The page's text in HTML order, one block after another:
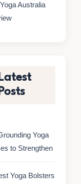
Australia
Yoga
to Strengthen
Yoga Bolsters